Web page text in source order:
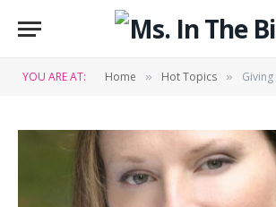
YOU ARE AT: Home » Hot Topics »